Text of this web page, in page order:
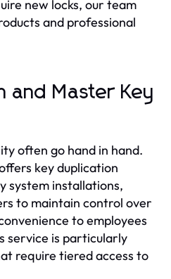
new locks, our team
and professional
and Master Key
often go hand in hand.
key duplication
system installations,
to maintain control over
to employees
service is particularly
require tiered access to